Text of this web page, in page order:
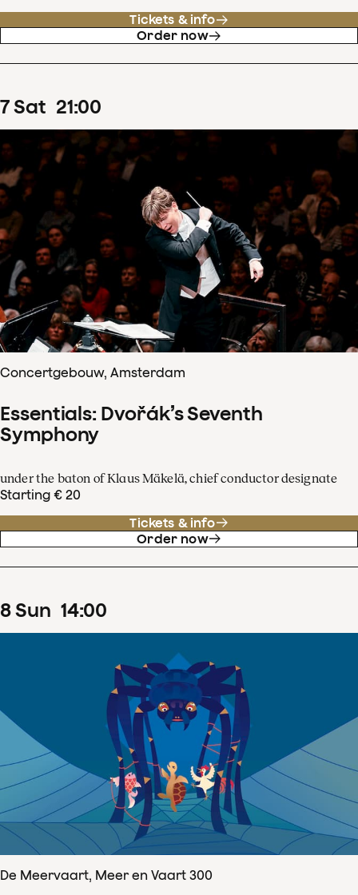
Tickets & info
Order now
7Sat 21:00
Concertgebouw, Amsterdam
Essentials: Dvořák’s Seventh
Symphony
under the baton of Klaus Mäkelä, chief conductor designate
Starting € 20
Tickets & info
Order now
8Sun 14:00
De Meervaart, Meer en Vaart 300